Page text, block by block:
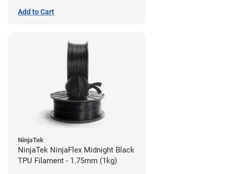
Add to Cart
NinjaTek
NinjaTek NinjaFlex Midnight Black
TPU Filament - 1.75mm (1kg)